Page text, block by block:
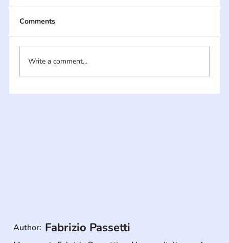
Comments
Write a comment...
Author: Fabrizio Passetti